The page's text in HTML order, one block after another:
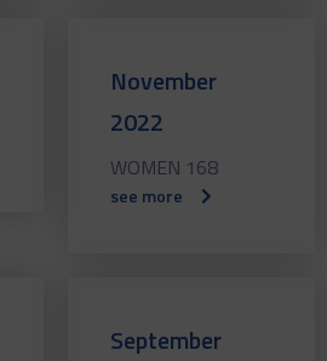
November
2022
WOMEN 168
see more
September